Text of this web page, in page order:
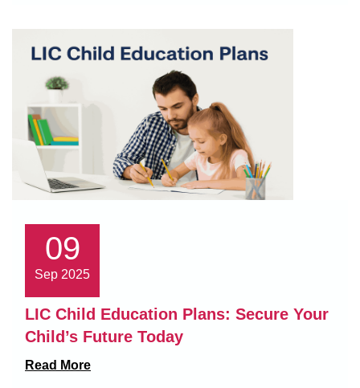
09
Sep 2025
LIC Child Education Plans: Secure Your
Child’s Future Today
Read More